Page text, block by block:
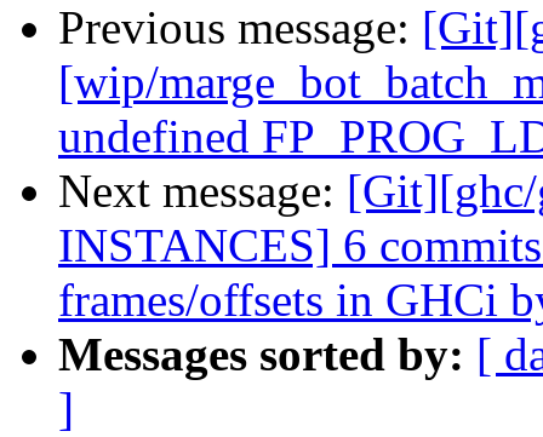
Previous message:
[wip/
undefined
Next message:
INSTANCES] 6
frames/offsets in GHCi
Messages sorted by: [
]